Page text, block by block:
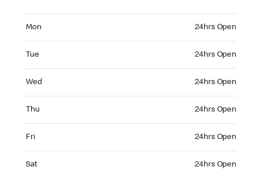
Mon 24hrs Open
Tue 24hrs Open
Wed 24hrs Open
Thu 24hrs Open
Fri 24hrs Open
Sat 24hrs Open